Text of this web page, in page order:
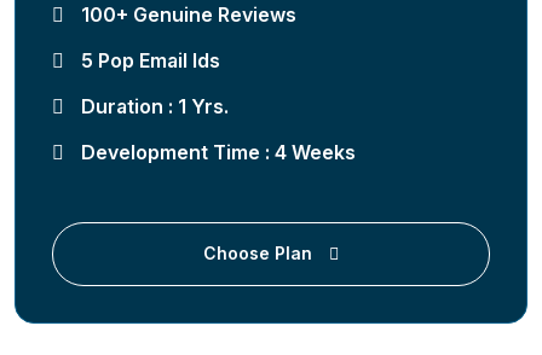
100+ Genuine Reviews
5 Pop Email Ids
Duration : 1 Yrs.
Development Time : 4 Weeks
Choose Plan